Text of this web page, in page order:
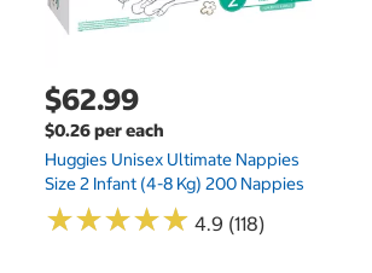
$62.99
$0.26 per each
Huggies Unisex Ultimate Nappies
Size 2 Infant (4-8 Kg) 200 Nappies
★★★★★
★★★★★ 4.9 (118)